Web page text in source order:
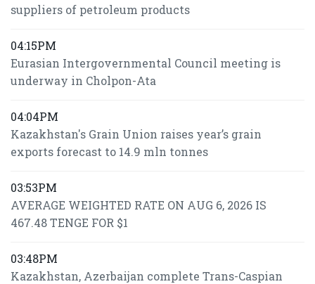
suppliers of petroleum products
04:15PM
Eurasian Intergovernmental Council meeting is
underway in Cholpon-Ata
04:04PM
Kazakhstan's Grain Union raises year’s grain
exports forecast to 14.9 mln tonnes
03:53PM
AVERAGE WEIGHTED RATE ON AUG 6, 2026 IS
467.48 TENGE FOR $1
03:48PM
Kazakhstan, Azerbaijan complete Trans-Caspian